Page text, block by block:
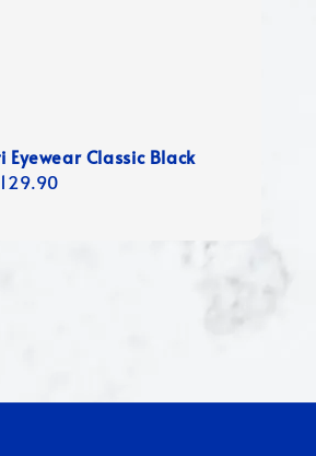
Eyewear Classic Black